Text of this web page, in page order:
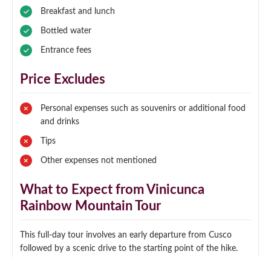
Breakfast and lunch
Bottled water
Entrance fees
Price Excludes
Personal expenses such as souvenirs or additional food
and drinks
Tips
Other expenses not mentioned
What to Expect from Vinicunca
Rainbow Mountain Tour
This full-day tour involves an early departure from Cusco
followed by a scenic drive to the starting point of the hike.